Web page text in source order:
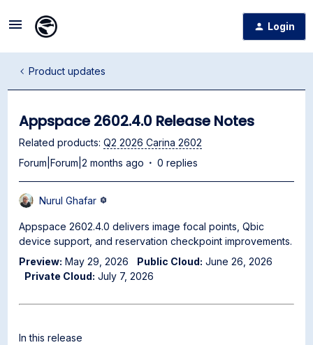
Login
Product updates
Appspace 2602.4.0 Release Notes
Related products: Q2 2026 Carina 2602
Forum|Forum|2 months ago
0 replies
Nurul Ghafar
Appspace 2602.4.0 delivers image focal points, Qbic
device support, and reservation checkpoint improvements.
Preview: May 29, 2026 Public Cloud: June 26, 2026
Private Cloud: July 7, 2026
In this release